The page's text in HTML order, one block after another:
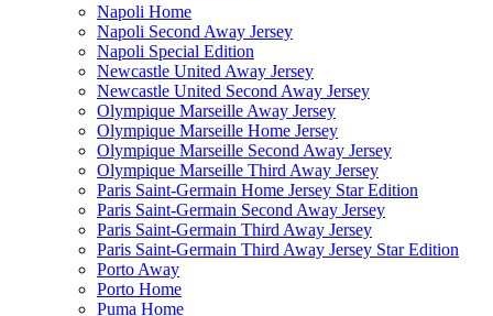
Napoli Home
Napoli Second Away Jersey
Napoli Special Edition
Newcastle United Away Jersey
Newcastle United Second Away Jersey
Olympique Marseille Away Jersey
Olympique Marseille Home Jersey
Olympique Marseille Second Away Jersey
Olympique Marseille Third Away Jersey
Paris Saint-Germain Home Jersey Star Edition
Paris Saint-Germain Second Away Jersey
Paris Saint-Germain Third Away Jersey
Paris Saint-Germain Third Away Jersey Star Edition
Porto Away
Porto Home
Puma Home